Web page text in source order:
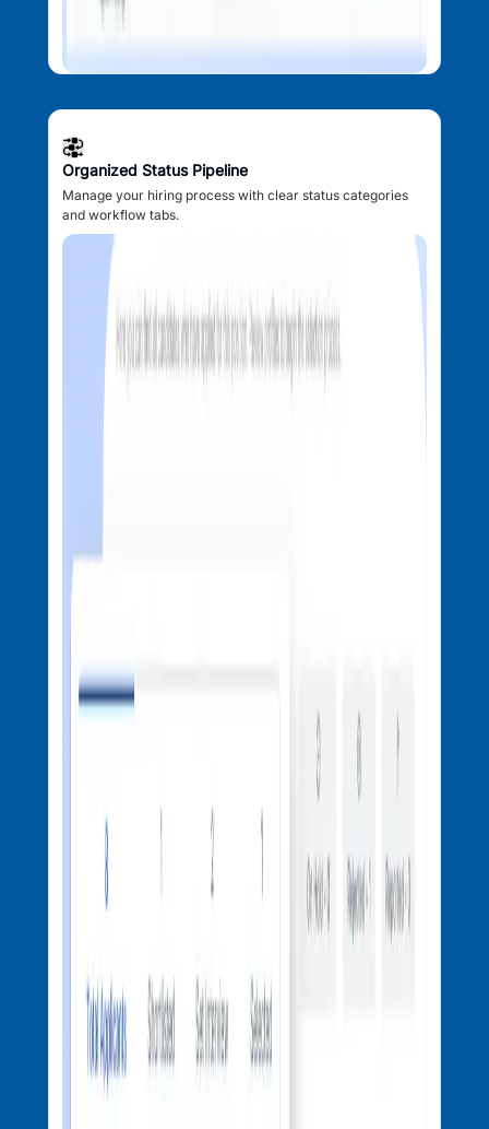
Organized Status Pipeline
Manage your hiring process with clear status categories
and workflow tabs.